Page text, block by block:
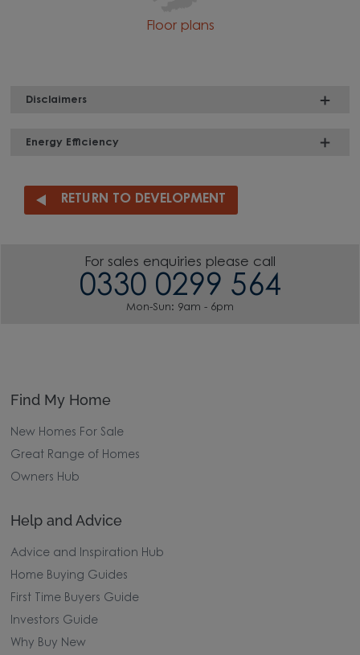
Floor plans
Disclaimers
Energy Efficiency
RETURN TO DEVELOPMENT
For sales enquiries please call
0330 0299 564
Mon-Sun: 9am - 6pm
Find My Home
New Homes For Sale
Great Range of Homes
Owners Hub
Help and Advice
Advice and Inspiration Hub
Home Buying Guides
First Time Buyers Guide
Investors Guide
Why Buy New